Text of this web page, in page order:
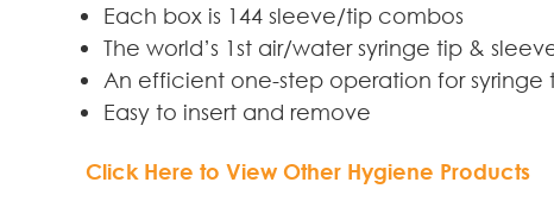
Each box is 144 sleeve/tip combos
The world’s 1st air/water syringe tip &
An efficient one-step operation for
Easy to insert and remove
Click Here to View Other Hygiene Products